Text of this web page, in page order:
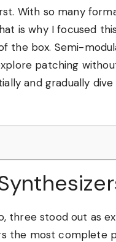
With so many
is why I focused
box. Semi-
patching
and gradually
three stood out as
the most complete